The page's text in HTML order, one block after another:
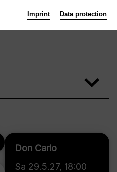
Don Carlo
Sa 29.5.27, 18:00
Imprint Data protection